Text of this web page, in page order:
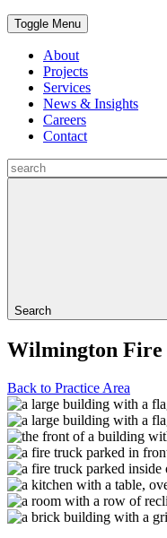
Toggle Menu
About
Projects
Services
News & Insights
Careers
Contact
Search
Wilmington Fire
Back to Practice Area